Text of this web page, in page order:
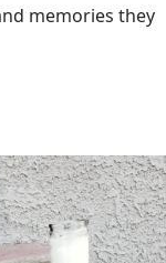
memories they